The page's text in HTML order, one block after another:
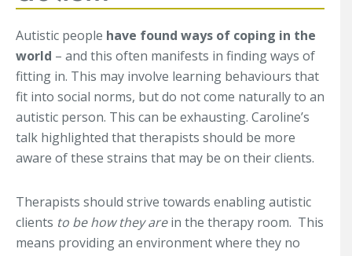
Autistic people have found ways of coping in the
world – and this often manifests in finding ways of
fitting in. This may involve learning behaviours that
fit into social norms, but do not come naturally to an
autistic person. This can be exhausting. Caroline’s
talk highlighted that therapists should be more
aware of these strains that may be on their clients.
Therapists should strive towards enabling autistic
clients to be how they arein the therapy room. This
means providing an environment where they no